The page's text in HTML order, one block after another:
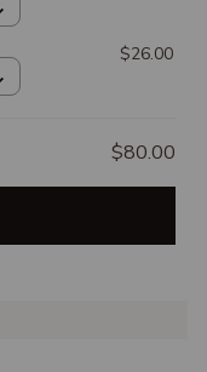
$26.00
$80.00